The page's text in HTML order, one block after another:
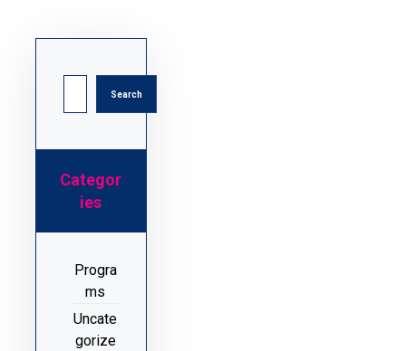
Search
Categor
ies
Progra
ms
Uncate
gorize